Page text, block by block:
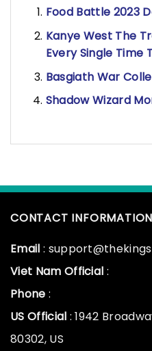
Food Battle 2023
Kanye West The
Every Single Time
Basgiath War
Shadow Wizard
CONTACT INFORMATION
Email :
Viet Nam Official :
Phone :
US Official : 1942
80302, US